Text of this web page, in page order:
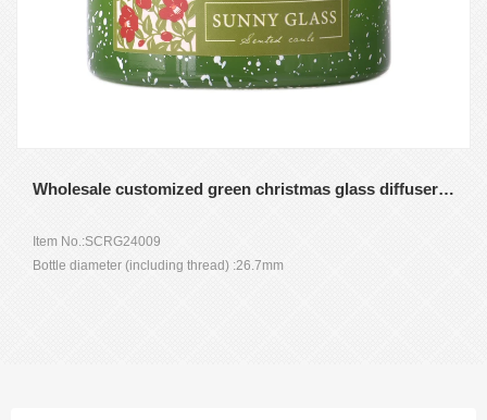
Wholesale customized green christmas glass diffuser bottles for home gift
Item No.:SCRG24009
Bottle diameter (including thread) :26.7mm